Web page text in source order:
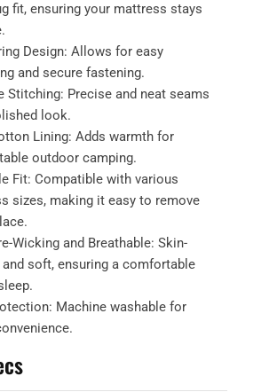
fit, ensuring your mattress stays
Design: Allows for easy
and secure fastening.
Stitching: Precise and neat seams
look.
Lining: Adds warmth for
outdoor camping.
Fit: Compatible with various
sizes, making it easy to remove
Wicking and Breathable: Skin-
soft, ensuring a comfortable
Machine washable for